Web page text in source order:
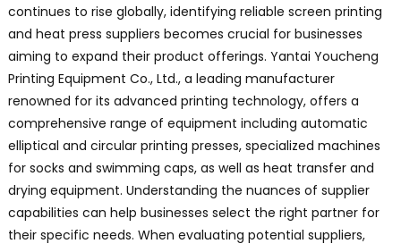
continues to rise globally, identifying reliable screen printing
and heat press suppliers becomes crucial for businesses
aiming to expand their product offerings. Yantai Youcheng
Printing Equipment Co., Ltd., a leading manufacturer
renowned for its advanced printing technology, offers a
comprehensive range of equipment including automatic
elliptical and circular printing presses, specialized machines
for socks and swimming caps, as well as heat transfer and
drying equipment. Understanding the nuances of supplier
capabilities can help businesses select the right partner for
their specific needs. When evaluating potential suppliers,